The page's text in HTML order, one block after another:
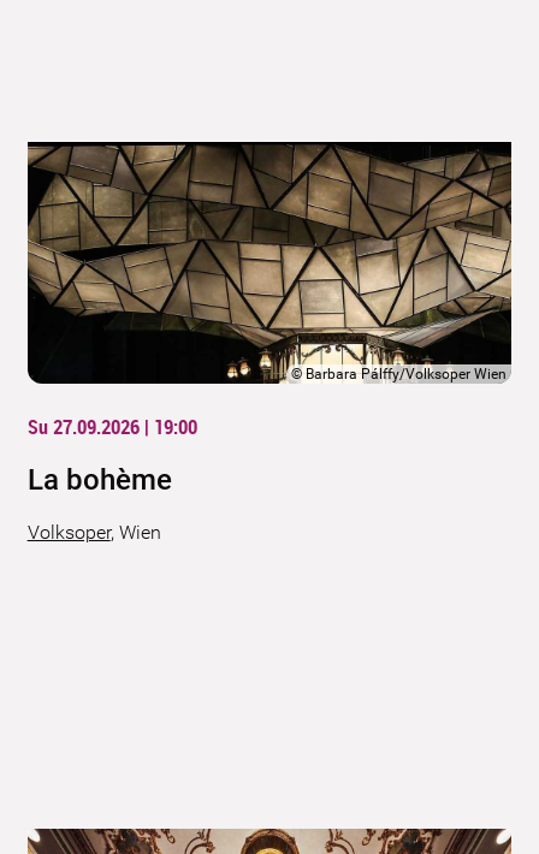
© Barbara Pálffy/Volksoper Wien
Su 27.09.2026 | 19:00
La bohème
Volksoper, Wien